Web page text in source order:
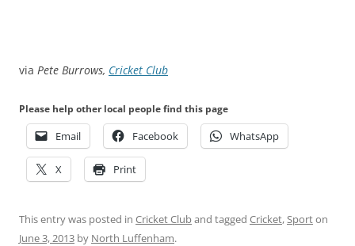
via Pete Burrows, Cricket Club
Please help other local people find this page
Email Facebook WhatsApp
X Print
This entry was posted in Cricket Cluband tagged Cricket,Sporton
June 3, 2013 by North Luffenham.